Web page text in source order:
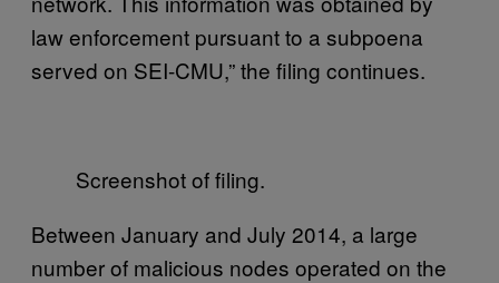
law enforcement pursuant to a subpoena
served on SEI-CMU,” the filing continues.
Screenshot of filing.
Between January and July 2014, a large
number of malicious nodes operated on the